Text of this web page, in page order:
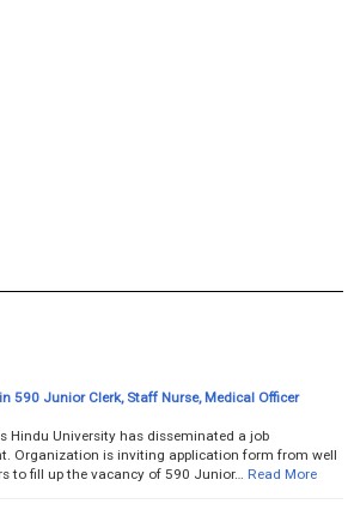
590 Junior Clerk, Staff Nurse, Medical Officer
Hindu University has disseminated a job
Organization is inviting application form from well
to fill up the vacancy of 590 Junior…
Read More